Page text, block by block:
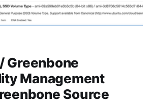
Greenbone
Management
Source